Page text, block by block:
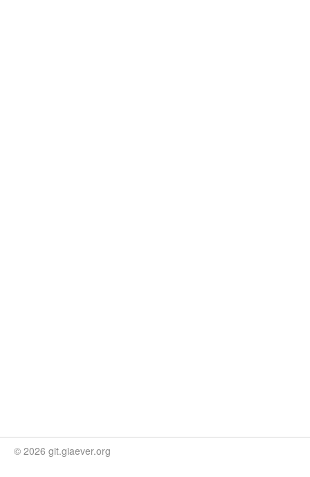
© 2026 git.giaever.org